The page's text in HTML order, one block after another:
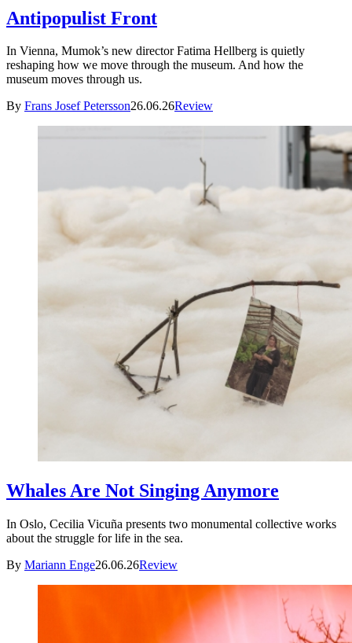
Antipopulist Front
In Vienna, Mumok’s new director Fatima Hellberg is quietly
reshaping how we move through the museum. And how the
museum moves through us.
By Frans Josef Petersson26.06.26Review
Whales Are Not Singing Anymore
In Oslo, Cecilia Vicuña presents two monumental collective works
about the struggle for life in the sea.
By Mariann Enge26.06.26Review